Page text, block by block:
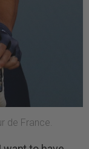
de France.